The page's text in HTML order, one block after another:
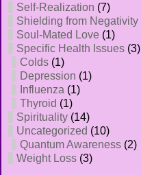
Self-Realization (7)
Shielding from Negativity
Soul-Mated Love (1)
Specific Health Issues (3)
Colds (1)
Depression (1)
Influenza (1)
Thyroid (1)
Spirituality (14)
Uncategorized (10)
Quantum Awareness (2)
Weight Loss (3)